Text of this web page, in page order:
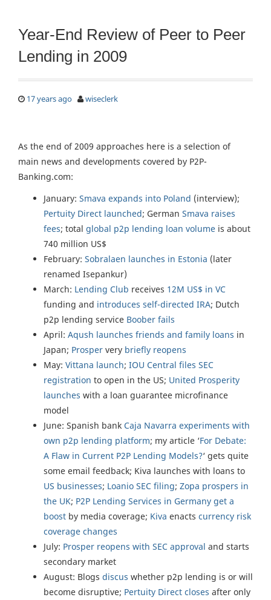
Year-End Review of Peer to Peer
Lending in 2009
17 years ago wiseclerk
As the end of 2009 approaches here is a selection of
main news and developments covered by P2P-
Banking.com:
January: Smava expands into Poland (interview);
Pertuity Direct launched; German Smava raises
fees; total global p2p lending loan volume is about
740 million US$
February: Sobralaen launches in Estonia (later
renamed Isepankur)
March: Lending Club receives 12M US$ in VC
funding and introduces self-directed IRA; Dutch
p2p lending service Boober fails
April: Aqush launches friends and family loans in
Japan; Prosper very briefly reopens
May: Vittana launch; IOU Central files SEC
registration to open in the US; United Prosperity
launches with a loan guarantee microfinance
model
June: Spanish bank Caja Navarra experiments with
own p2p lending platform; my article ‘For Debate:
A Flaw in Current P2P Lending Models?‘ gets quite
some email feedback; Kiva launches with loans to
US businesses; Loanio SEC filing; Zopa prospers in
the UK; P2P Lending Services in Germany get a
boost by media coverage; Kiva enacts currency risk
coverage changes
July: Prosper reopens with SEC approval and starts
secondary market
August: Blogs discus whether p2p lending is or will
become disruptive; Pertuity Direct closes after only